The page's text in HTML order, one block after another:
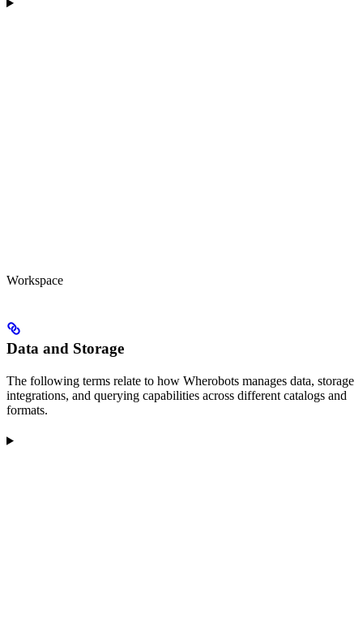
Workspace
Data and Storage
The following terms relate to how Wherobots manages data, storage
integrations, and querying capabilities across different catalogs and
formats.